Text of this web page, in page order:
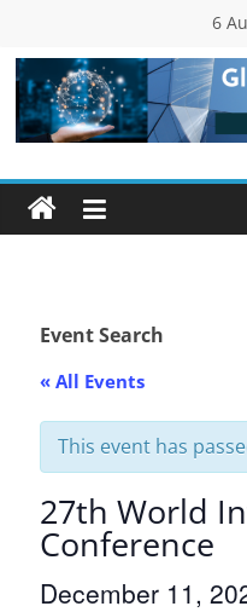
content
6
Global
Business
(GBC)
Connecting
Dots
Event Search
« All Events
This event has
27th World
Conference
December 11,